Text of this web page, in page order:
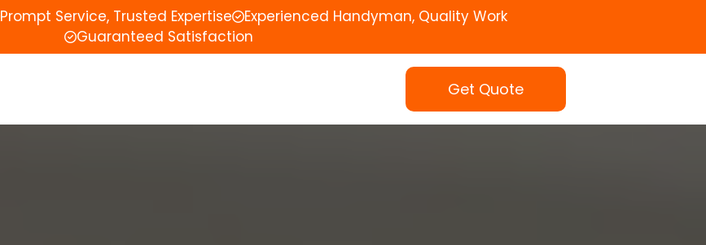
Prompt Service, Trusted Expertise
Experienced Handyman, Quality Work
Guaranteed Satisfaction
Get Quote